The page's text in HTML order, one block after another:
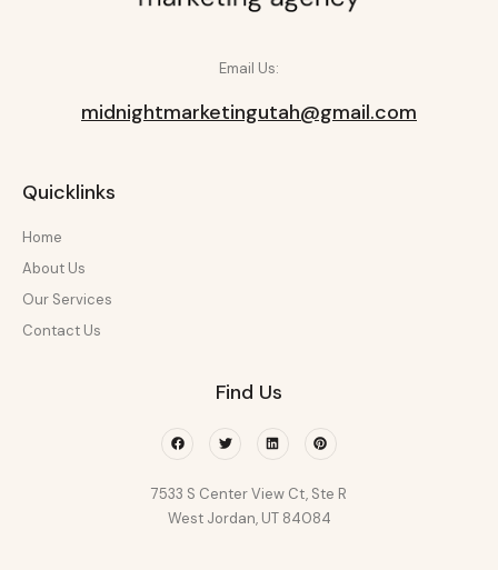
Email Us:
midnightmarketingutah@gmail.com
Quicklinks
Home
About Us
Our Services
Contact Us
Find Us
FacebookTwitterLinkedinPinterest
7533 S Center View Ct, Ste R
West Jordan, UT 84084